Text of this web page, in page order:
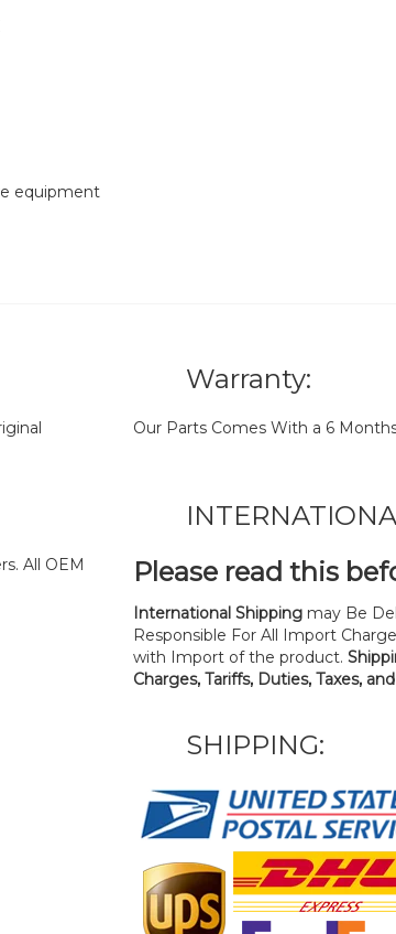
equipment
Warranty:
Our Parts Comes With a 6
All OEM
Please read this
International Shipping may Be
Responsible For All Import
with Import of the product.
Charges, Tariffs, Duties, Taxes,
SHIPPING: